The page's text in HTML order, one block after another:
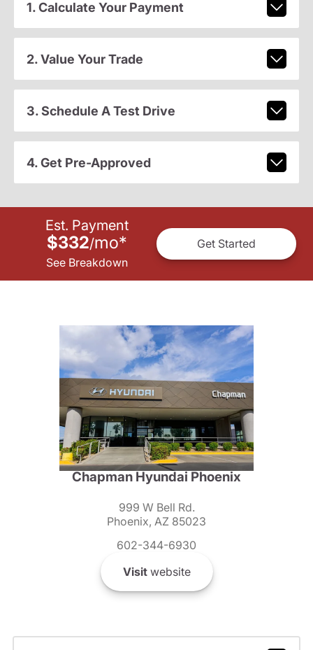
1. Calculate Your Payment
2. Value Your Trade
3. Schedule A Test Drive
4. Get Pre-Approved
Est. Payment
$332/mo*
See Breakdown
Get Started
Chapman Hyundai Phoenix
999 W Bell Rd.
Phoenix, AZ 85023
602-344-6930
Visitwebsite